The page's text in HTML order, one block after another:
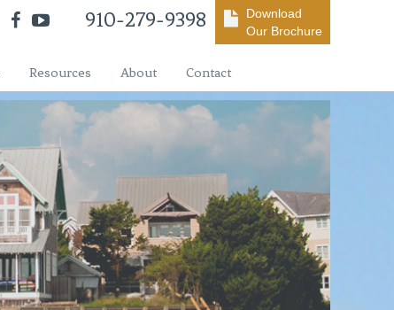
910-279-9398
Download
Our Brochure
Resources About Contact